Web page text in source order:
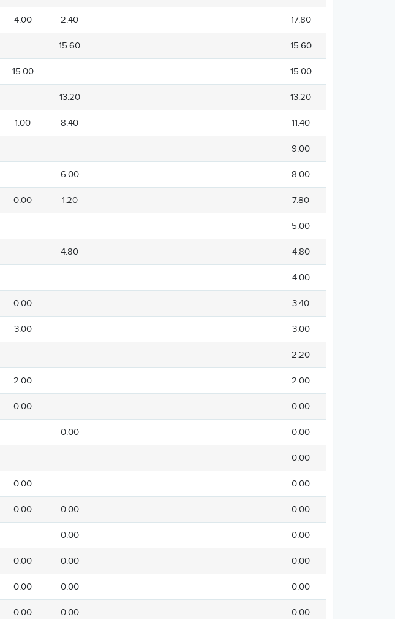
4.00 2.40 17.80
15.60 15.60
15.00 15.00
13.20 13.20
1.00 8.40 11.40
9.00
6.00 8.00
0.00 1.20 7.80
5.00
4.80 4.80
4.00
0.00 3.40
3.00 3.00
2.20
2.00 2.00
0.00 0.00
0.00 0.00
0.00
0.00 0.00
0.00 0.00 0.00
0.00 0.00
0.00 0.00 0.00
0.00 0.00 0.00
0.00 0.00 0.00